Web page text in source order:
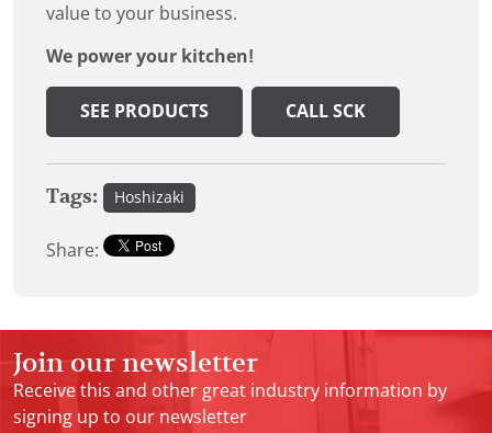
value to your business.
We power your kitchen!
SEE PRODUCTS CALL SCK
Tags: Hoshizaki
Share:
Join our newsletter
Receive this and other great industry information by
signing up to our newsletter